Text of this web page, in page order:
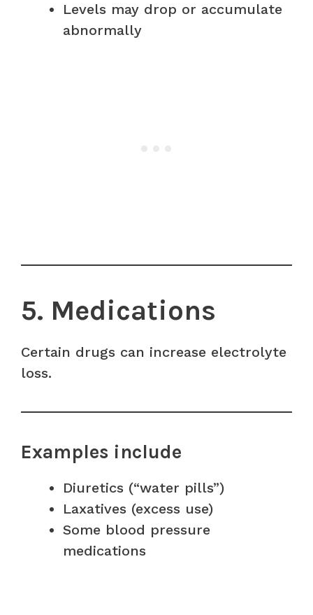
Levels may drop or accumulate
abnormally
5. Medications
Certain drugs can increase electrolyte
loss.
Examples include
Diuretics (“water pills”)
Laxatives (excess use)
Some blood pressure
medications